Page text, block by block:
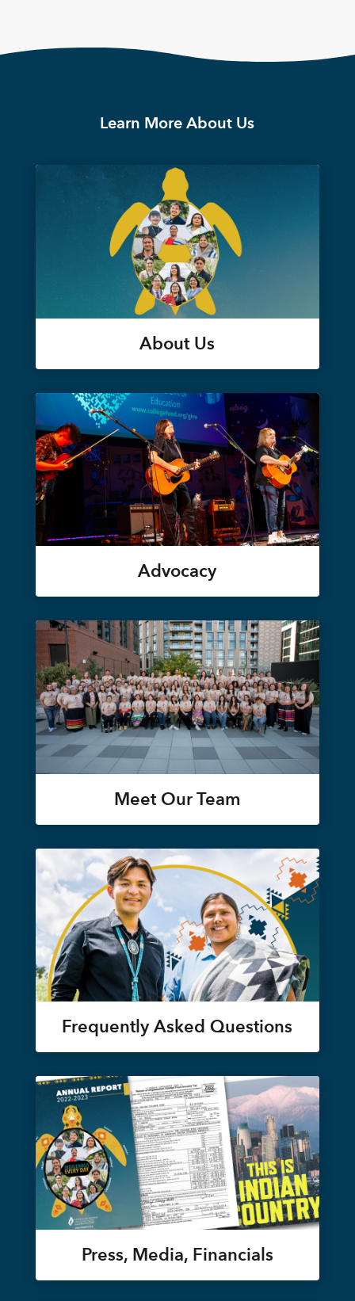
Learn More About Us
About Us
Advocacy
Meet Our Team
Frequently Asked Questions
Press, Media, Financials